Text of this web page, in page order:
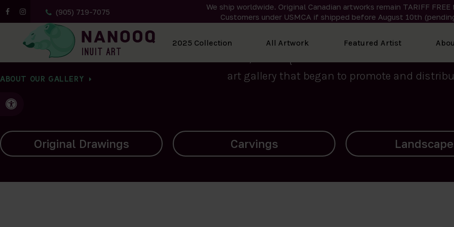
(905) 719-7075
We ship worldwide. Original Canadian artworks remain TARIFF FREE
Customers under USMCA if shipped before August 10th
Accessible Version
2025 Collection All Artwork Featured Artist
All Artwork
ABOUT OUR GALLERY
We curate the finest art created by Inuit
2015, Nanooq Inuit Art’s roots stem from
art gallery that began to promote and
Carvings Landscapes Archives